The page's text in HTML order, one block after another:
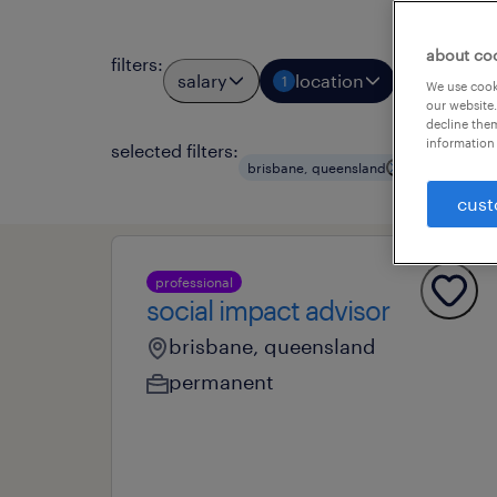
filters:
salary 1 location job types
selected filters:
brisbane, queensland
professional
social impact advisor
brisbane, queensland
permanent
about
We use
our
decline
information